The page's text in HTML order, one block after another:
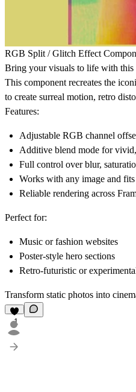
RGB Split / Glitch Effect
Bring your visuals to life with this
This component recreates the
to create surreal motion, retro
Features:
Adjustable RGB channel
Additive blend mode for
Full control overblur,
Works with any image and
Reliable rendering across
Perfect for:
Music or fashion websites
Poster-style hero sections
Retro-futuristic or
Transform static photos into
1